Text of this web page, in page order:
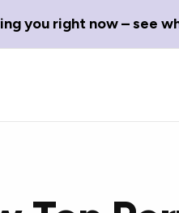
you right now – see